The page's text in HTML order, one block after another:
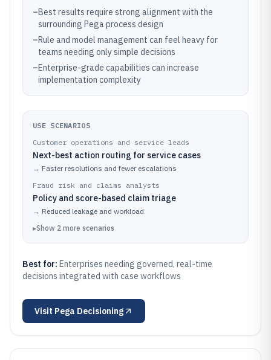
–Best results require strong alignment with the
surrounding Pega process design
–Rule and model management can feel heavy for
teams needing only simple decisions
–Enterprise-grade capabilities can increase
implementation complexity
USE SCENARIOS
Customer operations and service leads
Next-best action routing for service cases
→ Faster resolutions and fewer escalations
Fraud risk and claims analysts
Policy and score-based claim triage
→ Reduced leakage and workload
▸Show 2 more scenarios
Best for: Enterprises needing governed, real-time
decisions integrated with case workflows
Visit Pega Decisioning